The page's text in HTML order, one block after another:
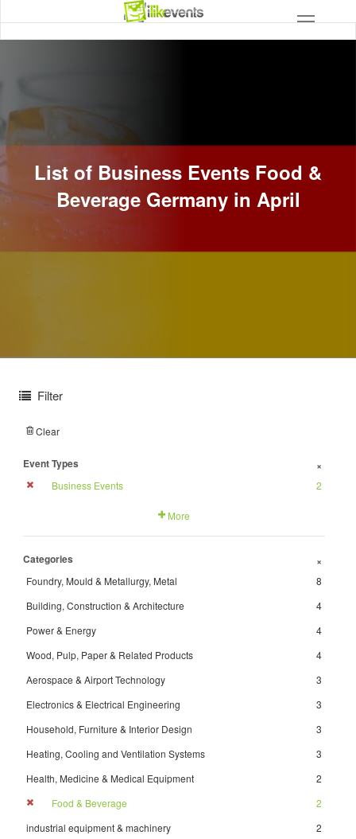
List of Business Events Food &
Beverage Germany in April
Filter
Clear
Event Types +
Business Events 2
More
Categories +
Foundry, Mould & Metallurgy, Metal
8
Building, Construction & Architecture
4
Power & Energy
4
Wood, Pulp, Paper & Related Products
4
Aerospace & Airport Technology
3
Electronics & Electrical Engineering
3
Household, Furniture & Interior Design
3
Heating, Cooling and Ventilation Systems
3
Health, Medicine & Medical Equipment
2
Food & Beverage
2
industrial equipment & machinery
2